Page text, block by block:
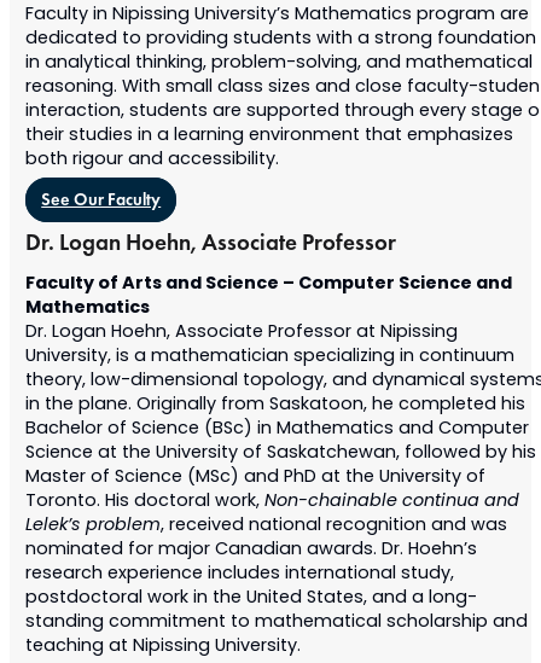
Faculty in Nipissing University’s Mathematics program are
dedicated to providing students with a strong foundation
in analytical thinking, problem-solving, and mathematical
reasoning. With small class sizes and close faculty-
interaction, students are supported through every stage
their studies in a learning environment that emphasizes
both rigour and accessibility.
See Our Faculty
Dr. Logan Hoehn, Associate Professor
Faculty of Arts and Science – Computer Science and
Mathematics
Dr. Logan Hoehn, Associate Professor at Nipissing
University, is a mathematician specializing in continuum
theory, low-dimensional topology, and dynamical
in the plane. Originally from Saskatoon, he completed his
Bachelor of Science (BSc) in Mathematics and Computer
Science at the University of Saskatchewan, followed by his
Master of Science (MSc) and PhD at the University of
Toronto. His doctoral work,Non-chainable continua and
Lelek’s problem, received national recognition and was
nominated for major Canadian awards. Dr. Hoehn’s
research experience includes international study,
postdoctoral work in the United States, and a long-
standing commitment to mathematical scholarship and
teaching at Nipissing University.